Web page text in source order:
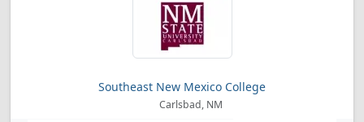
Southeast New Mexico College
Carlsbad, NM